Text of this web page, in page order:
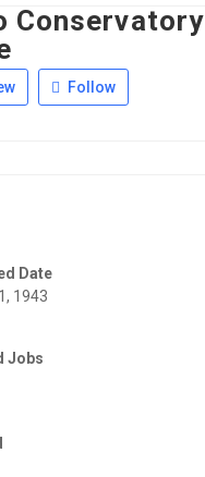
Conservatory
Follow
Date
1943
Jobs